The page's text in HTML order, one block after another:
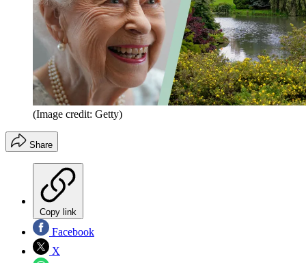
(Image credit: Getty)
Share
Copy link
Facebook
X